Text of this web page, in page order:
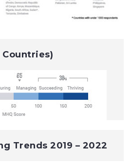
Countries)
Trends 2019 – 2022